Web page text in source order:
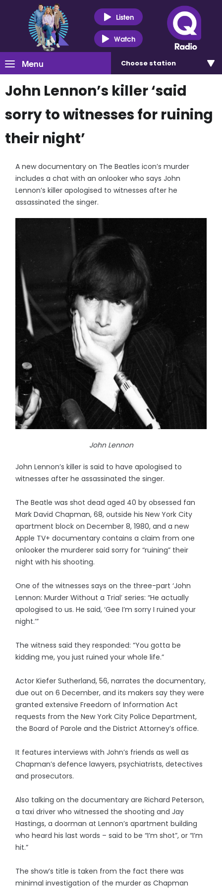
Listen
Watch
Menu Choose station
John Lennon’s killer ‘said
sorry to witnesses for ruining
their night’
A new documentary on The Beatles icon’s murder
includes a chat with an onlooker who says John
Lennon’s killer apologised to witnesses after he
assassinated the singer.
John Lennon
John Lennon’s killer is said to have apologised to
witnesses after he assassinated the singer.
The Beatle was shot dead aged 40 by obsessed fan
Mark David Chapman, 68, outside his New York City
apartment block on December 8, 1980, and a new
Apple TV+ documentary contains a claim from one
onlooker the murderer said sorry for “ruining” their
night with his shooting.
One of the witnesses says on the three-part ‘John
Lennon: Murder Without a Trial’ series: “He actually
apologised to us. He said, ‘Gee I’m sorry I ruined your
night.’”
The witness said they responded: “You gotta be
kidding me, you just ruined your whole life.”
Actor Kiefer Sutherland, 56, narrates the documentary,
due out on 6 December, and its makers say they were
granted extensive Freedom of Information Act
requests from the New York City Police Department,
the Board of Parole and the District Attorney’s office.
It features interviews with John’s friends as well as
Chapman’s defence lawyers, psychiatrists, detectives
and prosecutors.
Also talking on the documentary are Richard Peterson,
a taxi driver who witnessed the shooting and Jay
Hastings, a doorman at Lennon’s apartment building
who heard his last words – said to be “I’m shot”, or “I’m
hit.”
The show’s title is taken from the fact there was
minimal investigation of the murder as Chapman